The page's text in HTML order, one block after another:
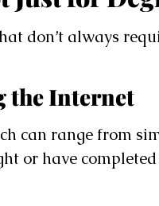
don’t always
the Internet
can range from
or have